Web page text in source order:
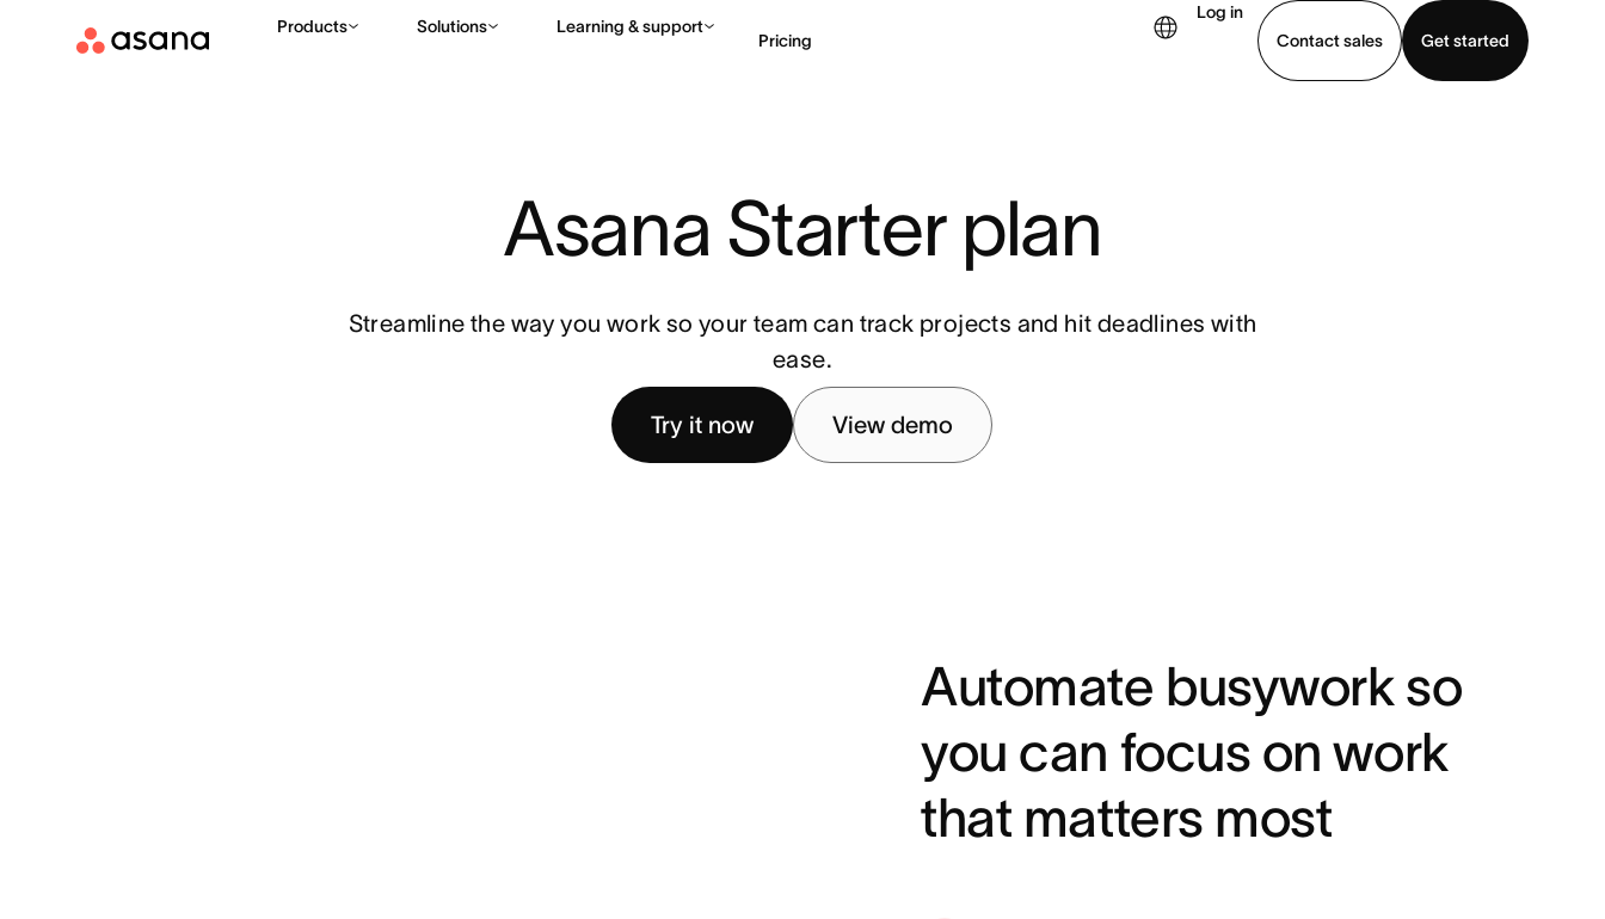
Products Solutions Learning & support
Pricing
Log in
Contact sales
Get started
Asana Starter plan
Streamline the way you work so your team can track projects and hit deadlines with
ease.
Try it now View demo
Automate busywork so
you can focus on work
that matters most